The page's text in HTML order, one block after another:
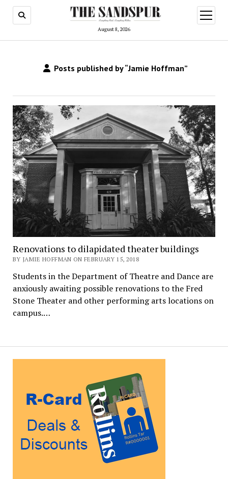
August 8, 2026
open
menu
Posts published by “Jamie Hoffman”
Renovations to dilapidated theater buildings
BY JAMIE HOFFMAN ON FEBRUARY 15, 2018
Students in the Department of Theatre and Dance are
anxiously awaiting possible renovations to the Fred
Stone Theater and other performing arts locations on
campus.…